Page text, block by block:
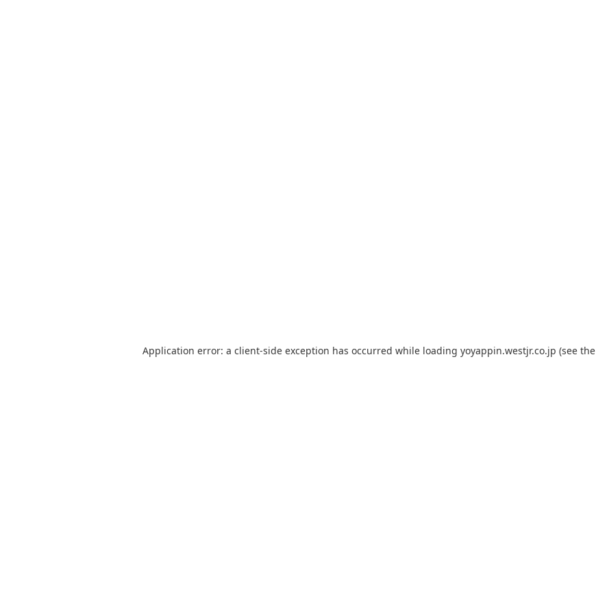
Application error: a client-side exception has occurred while loading yoyappin.westjr.co.jp (see the